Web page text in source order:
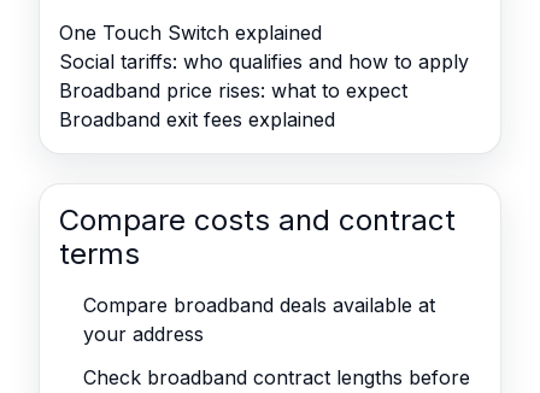
One Touch Switch explained
Social tariffs: who qualifies and how to apply
Broadband price rises: what to expect
Broadband exit fees explained
Compare costs and contract
terms
Compare broadband deals available at
your address
Check broadband contract lengths before